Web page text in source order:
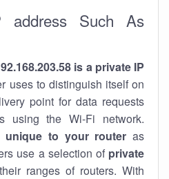
Such As
is a private IP
uses to distinguish itself on
point for data requests
using the Wi-Fi network.
unique to your router as
use a selection of private
ranges of routers. With